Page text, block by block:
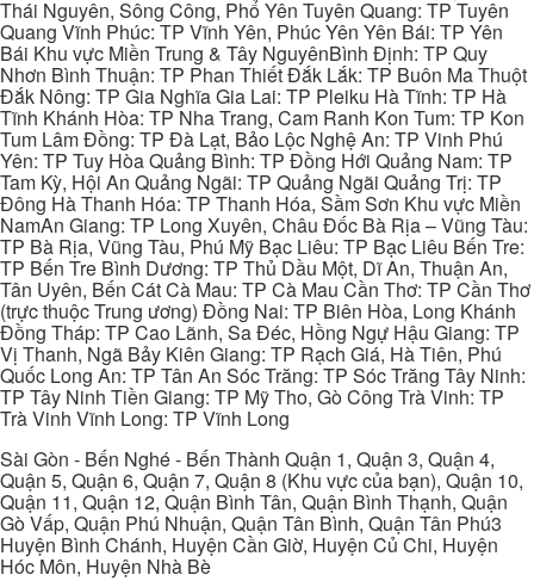
Thái Nguyên, Sông Công, Phổ Yên Tuyên Quang: TP Tuyên
Quang Vĩnh Phúc: TP Vĩnh Yên, Phúc Yên Yên Bái: TP Yên
Bái Khu vực Miền Trung & Tây NguyênBình Định: TP Quy
Nhơn Bình Thuận: TP Phan Thiết Đắk Lắk: TP Buôn Ma Thuột
Đắk Nông: TP Gia Nghĩa Gia Lai: TP Pleiku Hà Tĩnh: TP Hà
Tĩnh Khánh Hòa: TP Nha Trang, Cam Ranh Kon Tum: TP Kon
Tum Lâm Đồng: TP Đà Lạt, Bảo Lộc Nghệ An: TP Vinh Phú
Yên: TP Tuy Hòa Quảng Bình: TP Đồng Hới Quảng Nam: TP
Tam Kỳ, Hội An Quảng Ngãi: TP Quảng Ngãi Quảng Trị: TP
Đông Hà Thanh Hóa: TP Thanh Hóa, Sầm Sơn Khu vực Miền
NamAn Giang: TP Long Xuyên, Châu Đốc Bà Rịa – Vũng Tàu:
TP Bà Rịa, Vũng Tàu, Phú Mỹ Bạc Liêu: TP Bạc Liêu Bến Tre:
TP Bến Tre Bình Dương: TP Thủ Dầu Một, Dĩ An, Thuận An,
Tân Uyên, Bến Cát Cà Mau: TP Cà Mau Cần Thơ: TP Cần Thơ
(trực thuộc Trung ương) Đồng Nai: TP Biên Hòa, Long Khánh
Đồng Tháp: TP Cao Lãnh, Sa Đéc, Hồng Ngự Hậu Giang: TP
Vị Thanh, Ngã Bảy Kiên Giang: TP Rạch Giá, Hà Tiên, Phú
Quốc Long An: TP Tân An Sóc Trăng: TP Sóc Trăng Tây Ninh:
TP Tây Ninh Tiền Giang: TP Mỹ Tho, Gò Công Trà Vinh: TP
Trà Vinh Vĩnh Long: TP Vĩnh Long
Sài Gòn - Bến Nghé - Bến Thành Quận 1, Quận 3, Quận 4,
Quận 5, Quận 6, Quận 7, Quận 8 (Khu vực của bạn), Quận 10,
Quận 11, Quận 12, Quận Bình Tân, Quận Bình Thạnh, Quận
Gò Vấp, Quận Phú Nhuận, Quận Tân Bình, Quận Tân Phú3
Huyện Bình Chánh, Huyện Cần Giờ, Huyện Củ Chi, Huyện
Hóc Môn, Huyện Nhà Bè